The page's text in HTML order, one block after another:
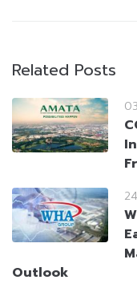
Related Posts
Outlook